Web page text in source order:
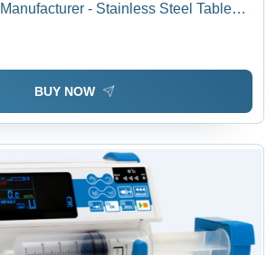
- Stainless Steel Table
Lamps, Adjustable Dog Holder, Swing
BUY NOW